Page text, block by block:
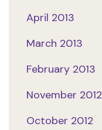
April 2013
March 2013
February 2013
November 2012
October 2012